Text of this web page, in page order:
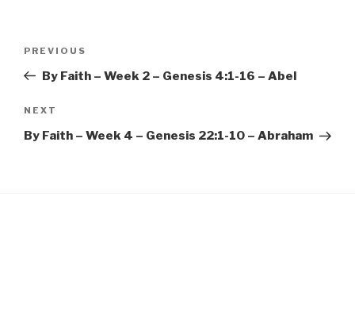
Previous
Post
PREVIOUS
By Faith – Week 2 – Genesis 4:1-16 – Abel
Next
Post
NEXT
By Faith – Week 4 – Genesis 22:1-10 – Abraham